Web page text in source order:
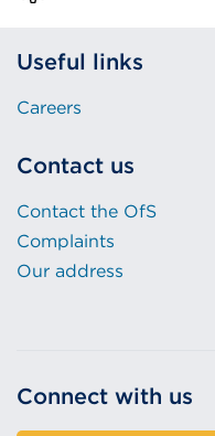
Useful links
Careers
Contact us
Contact the OfS
Complaints
Our address
Connect with us